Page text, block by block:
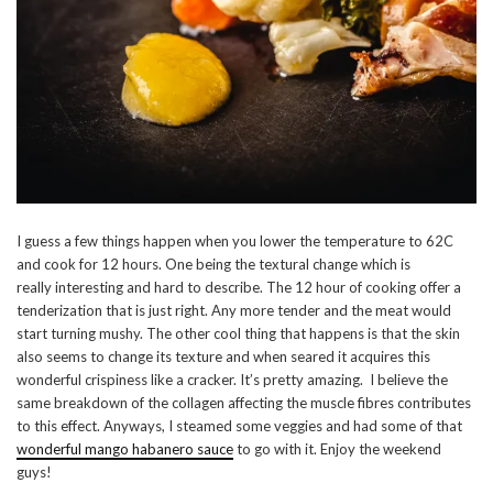
I guess a few things happen when you lower the temperature to 62C
and cook for 12 hours. One being the textural change which is
really interesting and hard to describe. The 12 hour of cooking offer a
tenderization that is just right. Any more tender and the meat would
start turning mushy. The other cool thing that happens is that the skin
also seems to change its texture and when seared it acquires this
wonderful crispiness like a cracker. It’s pretty amazing. I believe the
same breakdown of the collagen affecting the muscle fibres contributes
to this effect. Anyways, I steamed some veggies and had some of that
wonderful mango habanero sauceto go with it. Enjoy the weekend
guys!